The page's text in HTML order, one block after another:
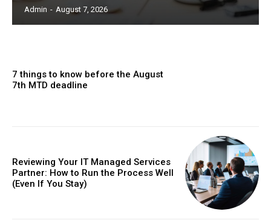
Admin - August 7, 2026
7 things to know before the August
7th MTD deadline
Reviewing Your IT Managed Services
Partner: How to Run the Process Well
(Even If You Stay)